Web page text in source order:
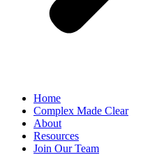
Home
Complex Made Clear
About
Resources
Join Our Team